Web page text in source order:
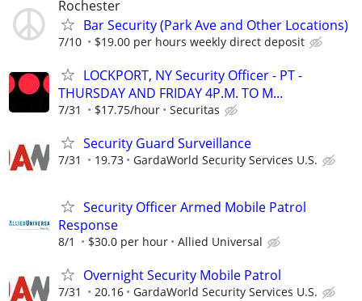
Rochester
Bar Security (Park Ave and Other Locations)
7/10 $19.00 per hours weekly direct deposit
LOCKPORT, NY Security Officer - PT -
THURSDAY AND FRIDAY 4P.M. TO M...
7/31 $17.75/hour Securitas
Security Guard Surveillance
7/31 19.73 GardaWorld Security Services U.S.
Security Officer Armed Mobile Patrol
Response
8/1 $30.0 per hour Allied Universal
Overnight Security Mobile Patrol
7/31 20.16 GardaWorld Security Services U.S.